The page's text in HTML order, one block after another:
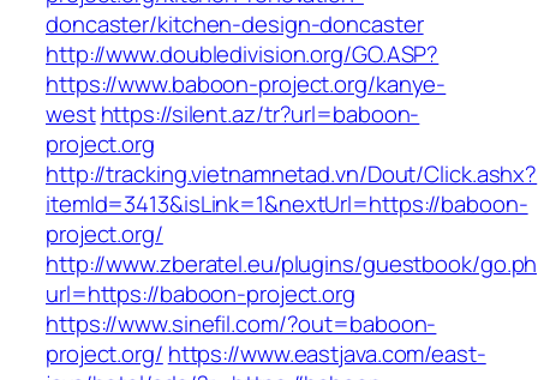
doncaster/kitchen-design-doncaster
http://www.doubledivision.org/GO.ASP?
https://www.baboon-project.org/kanye-
west https://silent.az/tr?url=baboon-
project.org
http://tracking.vietnamnetad.vn/Dout/Click.ashx?
itemId=3413&isLink=1&nextUrl=https://baboon-
project.org/
http://www.zberatel.eu/plugins/guestbook/
url=https://baboon-project.org
https://www.sinefil.com/?out=baboon-
project.org/ https://www.eastjava.com/east-